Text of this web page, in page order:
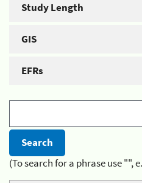
Study Length
GIS
EFRs
(To search for a phrase use "",